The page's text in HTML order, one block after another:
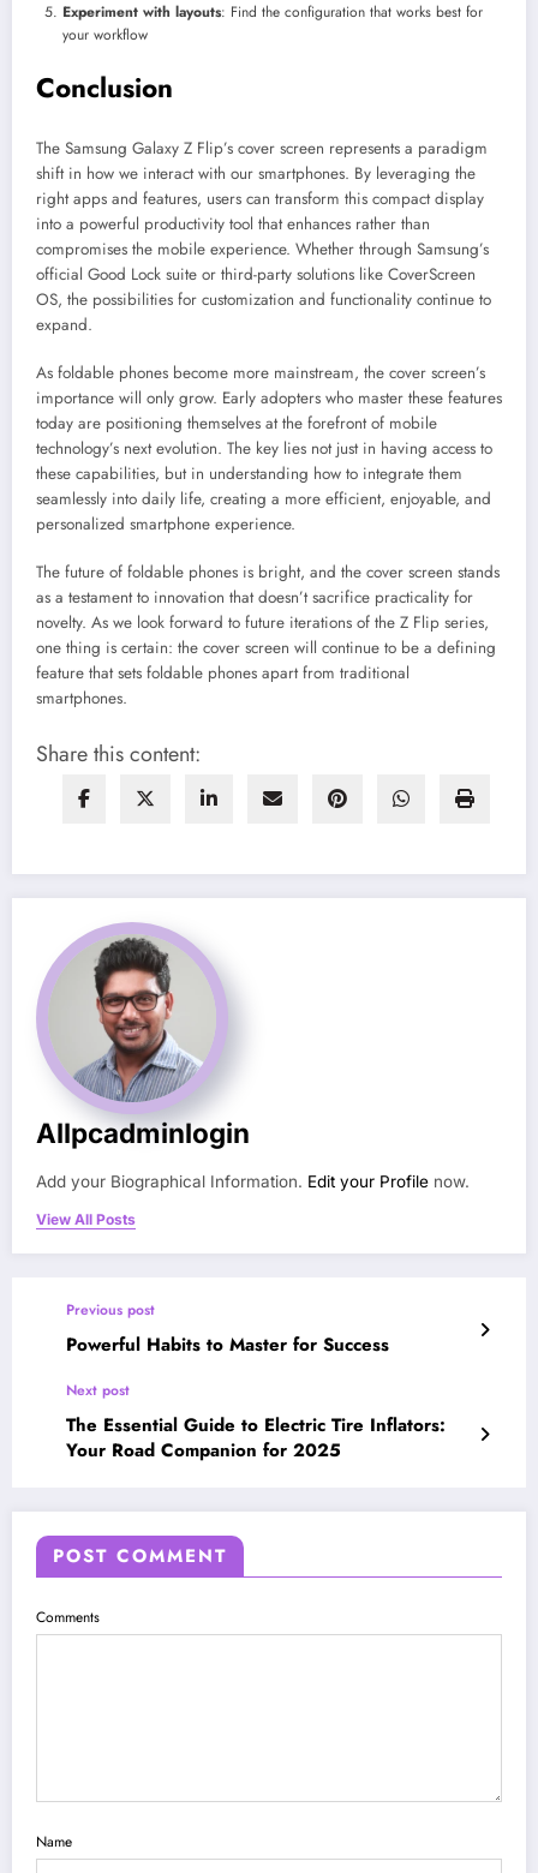
Experiment with layouts: Find the configuration that works best for
your workflow
Conclusion
The Samsung Galaxy Z Flip’s cover screen represents a paradigm
shift in how we interact with our smartphones. By leveraging the
right apps and features, users can transform this compact display
into a powerful productivity tool that enhances rather than
compromises the mobile experience. Whether through Samsung’s
official Good Lock suite or third-party solutions like CoverScreen
OS, the possibilities for customization and functionality continue to
expand.
As foldable phones become more mainstream, the cover screen’s
importance will only grow. Early adopters who master these features
today are positioning themselves at the forefront of mobile
technology’s next evolution. The key lies not just in having access to
these capabilities, but in understanding how to integrate them
seamlessly into daily life, creating a more efficient, enjoyable, and
personalized smartphone experience.
The future of foldable phones is bright, and the cover screen stands
as a testament to innovation that doesn’t sacrifice practicality for
novelty. As we look forward to future iterations of the Z Flip series,
one thing is certain: the cover screen will continue to be a defining
feature that sets foldable phones apart from traditional
smartphones.
Share this content:
Allpcadminlogin
Add your Biographical Information. Edit your Profile now.
View All Posts
Previous post
Powerful Habits to Master for Success
Next post
The Essential Guide to Electric Tire Inflators:
Your Road Companion for 2025
POST COMMENT
Comments
Name